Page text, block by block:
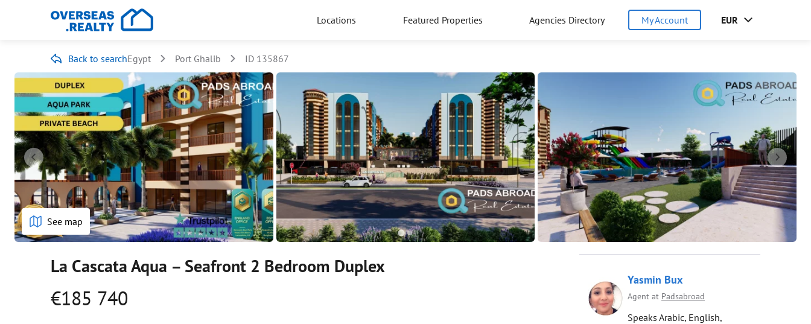
Locations Featured Properties Agencies Directory My Account EUR
Back to searchEgypt Port Ghalib ID 135867
See map
La Cascata Aqua – Seafront 2 Bedroom Duplex
€185 740
Yasmin Bux
Agent at Padsabroad
Speaks Arabic, English,